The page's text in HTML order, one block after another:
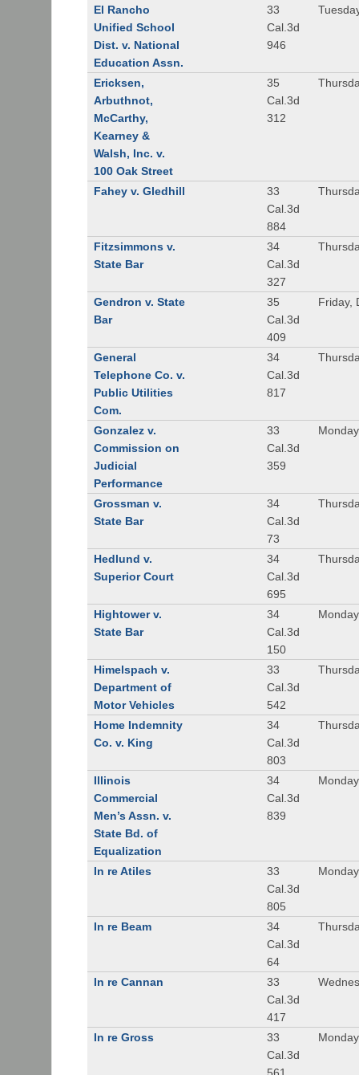
El Rancho
Unified School
Dist. v. National
Education Assn.
33
Cal.3d
946
Ericksen,
Arbuthnot,
McCarthy,
Kearney &
Walsh, Inc. v.
100 Oak Street
35
Cal.3d
312
Fahey v. Gledhill
33
Cal.3d
884
Fitzsimmons v.
State Bar
34
Cal.3d
327
Gendron v. State
Bar
35
Cal.3d
409
Friday,
General
Telephone Co. v.
Public Utilities
Com.
34
Cal.3d
817
Gonzalez v.
Commission on
Judicial
Performance
33
Cal.3d
359
Grossman v.
State Bar
34
Cal.3d
73
Hedlund v.
Superior Court
34
Cal.3d
695
Hightower v.
State Bar
34
Cal.3d
150
Himelspach v.
Department of
Motor Vehicles
33
Cal.3d
542
Home Indemnity
Co. v. King
34
Cal.3d
803
Illinois
Commercial
Men’s Assn. v.
State Bd. of
Equalization
34
Cal.3d
839
In re Atiles
33
Cal.3d
805
In re Beam
34
Cal.3d
64
In re Cannan
33
Cal.3d
417
In re Gross
33
Cal.3d